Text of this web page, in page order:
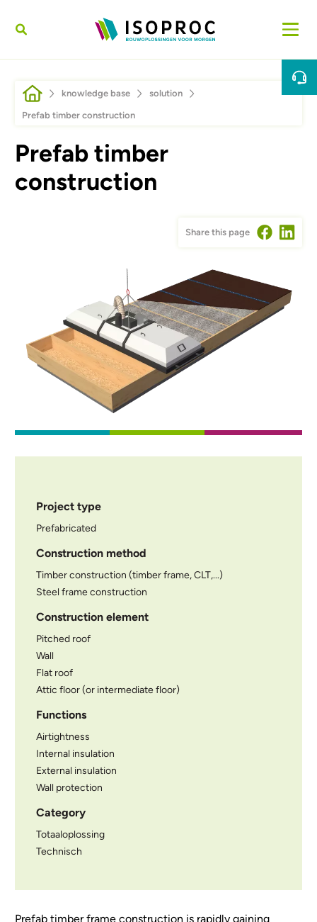
Breadcrumb
knowledge base solution
Prefab timber construction
Prefab timber
construction
Share this page
Project type
Prefabricated
Construction method
Timber construction (timber frame, CLT,...)
Steel frame construction
Construction element
Pitched roof
Wall
Flat roof
Attic floor (or intermediate floor)
Functions
Airtightness
Internal insulation
External insulation
Wall protection
Category
Totaaloplossing
Technisch
Prefab timber frame construction is rapidly gaining